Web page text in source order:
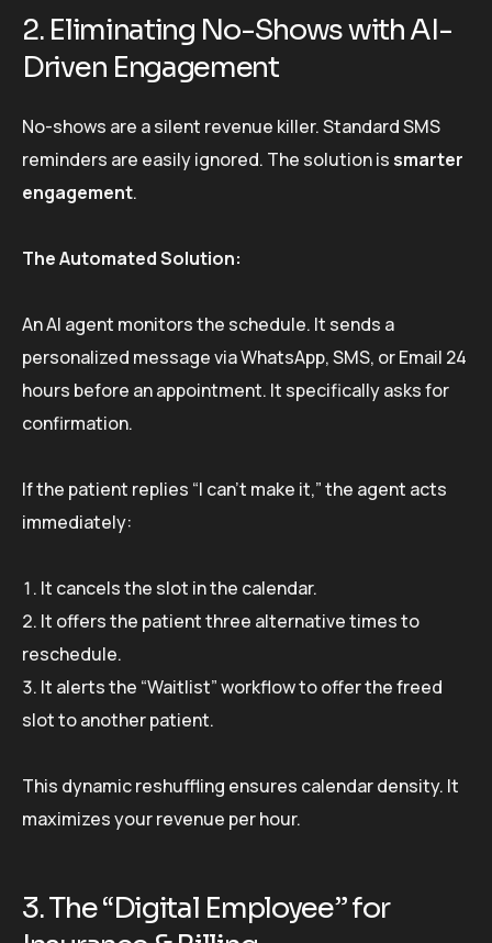
2. Eliminating No-Shows with AI-
Driven Engagement
No-shows are a silent revenue killer. Standard SMS
reminders are easily ignored. The solution issmarter
engagement.
The Automated Solution:
An AI agent monitors the schedule. It sends a
personalized message via WhatsApp, SMS, or Email 24
hours before an appointment. It specifically asks for
confirmation.
If the patient replies “I can’t make it,” the agent acts
immediately:
It cancels the slot in the calendar.
It offers the patient three alternative times to
reschedule.
It alerts the “Waitlist” workflow to offer the freed
slot to another patient.
This dynamic reshuffling ensures calendar density. It
maximizes your revenue per hour.
3. The “Digital Employee” for